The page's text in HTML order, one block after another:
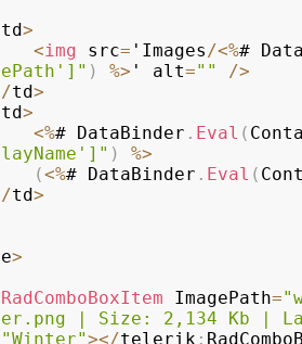
td>
<img src= 'Images/<%#
) %> ' alt="" />
/td>
td>
<%# DataBinder . Eval (
) %>
(<%# DataBinder . Eval (
/td>
>
RadComboBoxItem ImagePath=
| Size: 2,134 Kb |
"Winter"></telerik: